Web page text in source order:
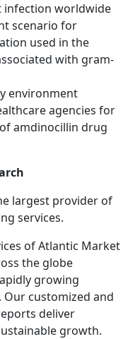
infection worldwide
scenario for
used in the
with gram-
environment
agencies for
amdinocillin drug
largest provider of
services.
of Atlantic Market
the globe
growing
customized and
deliver
growth.